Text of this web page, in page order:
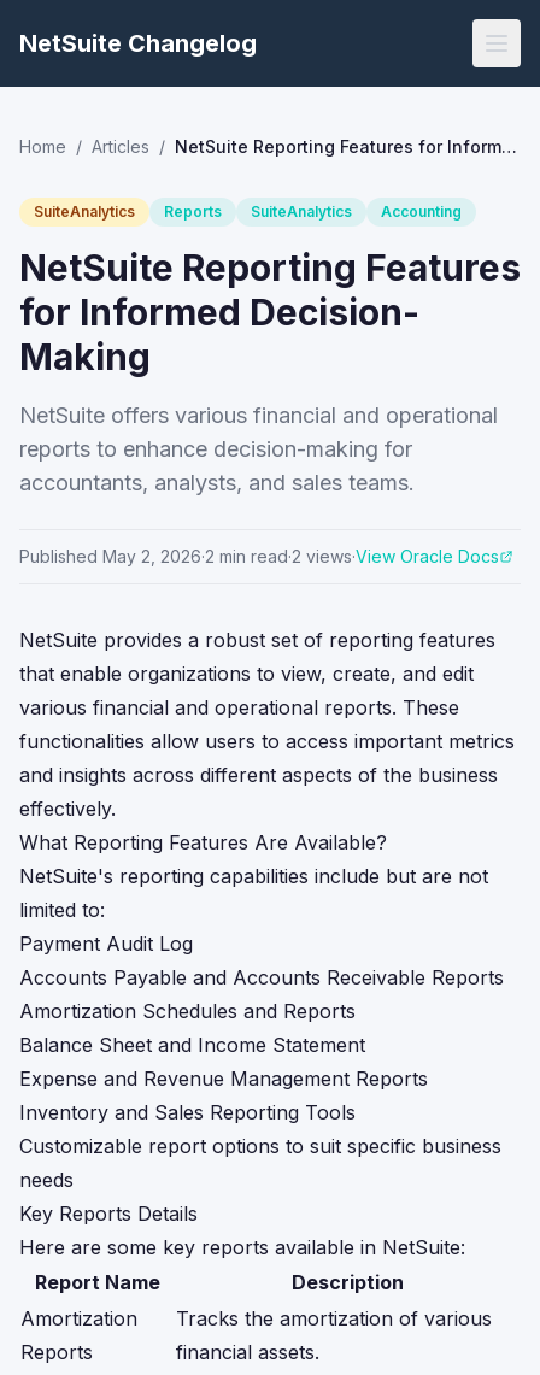
NetSuite Changelog
Home / Articles / NetSuite Reporting Features for Informed Decision-Making
SuiteAnalytics Reports SuiteAnalytics Accounting
NetSuite Reporting Features
for Informed Decision-
Making
NetSuite offers various financial and operational
reports to enhance decision-making for
accountants, analysts, and sales teams.
Published May 2, 2026·2 min read·2 views·View Oracle Docs
NetSuite provides a robust set of reporting features
that enable organizations to view, create, and edit
various financial and operational reports. These
functionalities allow users to access important metrics
and insights across different aspects of the business
effectively.
What Reporting Features Are Available?
NetSuite's reporting capabilities include but are not
limited to:
Payment Audit Log
Accounts Payable and Accounts Receivable Reports
Amortization Schedules and Reports
Balance Sheet and Income Statement
Expense and Revenue Management Reports
Inventory and Sales Reporting Tools
Customizable report options to suit specific business
needs
Key Reports Details
Here are some key reports available in NetSuite:
Report Name
Description
Amortization
Reports
Tracks the amortization of various
financial assets.